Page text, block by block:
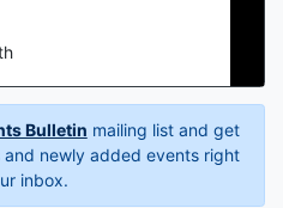
Bulletin mailing list and get
newly added events right
inbox.